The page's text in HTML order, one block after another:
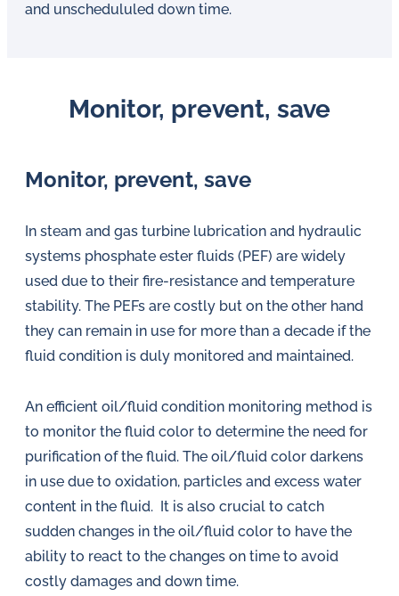
and unschedululed down time.
Monitor, prevent, save
Monitor, prevent, save
In steam and gas turbine lubrication and hydraulic
systems phosphate ester fluids (PEF) are widely
used due to their fire-resistance and temperature
stability. The PEFs are costly but on the other hand
they can remain in use for more than a decade if the
fluid condition is duly monitored and maintained.
An efficient oil/fluid condition monitoring method is
to monitor the fluid color to determine the need for
purification of the fluid. The oil/fluid color darkens
in use due to oxidation, particles and excess water
content in the fluid. It is also crucial to catch
sudden changes in the oil/fluid color to have the
ability to react to the changes on time to avoid
costly damages and down time.